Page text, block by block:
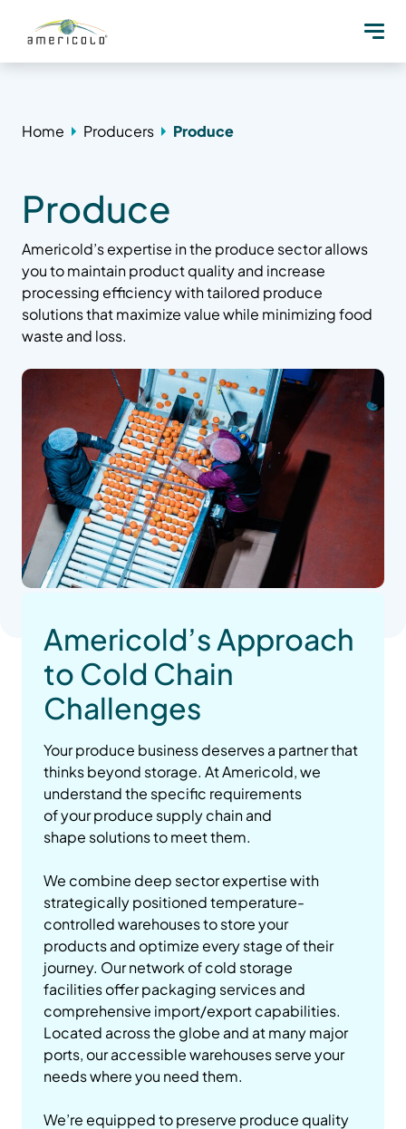
Home Producers Produce
Produce
Americold’s expertise in the produce sector allows
you to maintain product quality and increase
processing efficiency with tailored produce
solutions that maximize value while minimizing food
waste and loss.
Americold’s Approach
to Cold Chain
Challenges
Your produce business deserves a partner that
thinks beyond storage. At Americold, we
understand the specific requirements
of your produce supply chain and
shape solutions to meet them.
We combine deep sector expertise with
strategically positioned temperature-
controlled warehouses to store your
products and optimize every stage of their
journey. Our network of cold storage
facilities offer packaging services and
comprehensive import/export capabilities.
Located across the globe and at many major
ports, our accessible warehouses serve your
needs where you need them.
We’re equipped to preserve produce quality